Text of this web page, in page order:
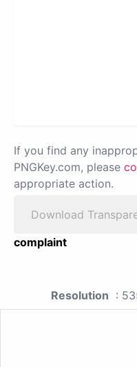
If you find any
PNGKey.com, please
appropriate action.
Download
complaint
Resolution :